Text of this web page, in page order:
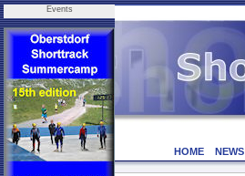
Events
HOME NEWS